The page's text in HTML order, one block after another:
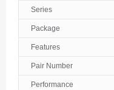
Series
Package
Features
Pair Number
Performance